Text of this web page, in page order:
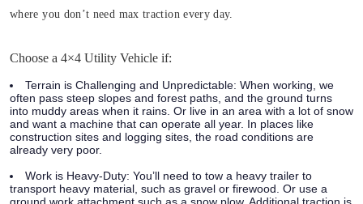
where you don’t need max traction every day.
Choose a 4×4 Utility Vehicle if:
Terrain is Challenging and Unpredictable: When working, we
often pass steep slopes and forest paths, and the ground turns
into muddy areas when it rains. Or live in an area with a lot of snow
and want a machine that can operate all year. In places like
construction sites and logging sites, the road conditions are
already very poor.
Work is Heavy-Duty: You’ll need to tow a heavy trailer to
transport heavy material, such as gravel or firewood. Or use a
ground work attachment such as a snow plow. Additional traction is